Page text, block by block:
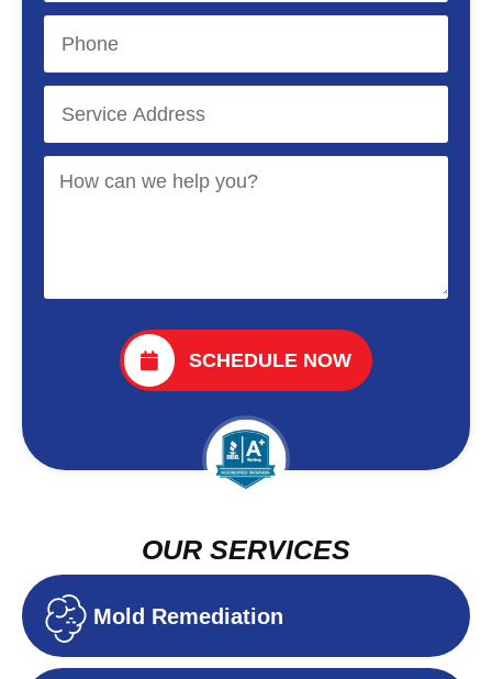
SCHEDULE NOW
OUR SERVICES
Mold Remediation